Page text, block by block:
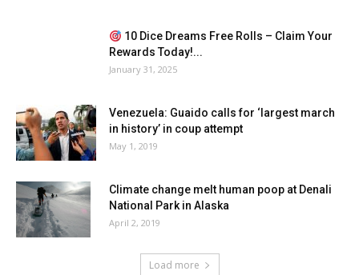
10 Dice Dreams Free Rolls – Claim Your
Rewards Today!...
January 31, 2025
Venezuela: Guaido calls for ‘largest march
in history’ in coup attempt
May 1, 2019
Climate change melt human poop at Denali
National Park in Alaska
April 2, 2019
Load more